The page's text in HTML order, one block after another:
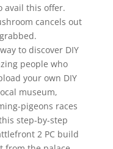
avail this offer.
cancels out
to discover DIY
people who
your own DIY
museum,
pigeons races
step-by-step
2 PC build